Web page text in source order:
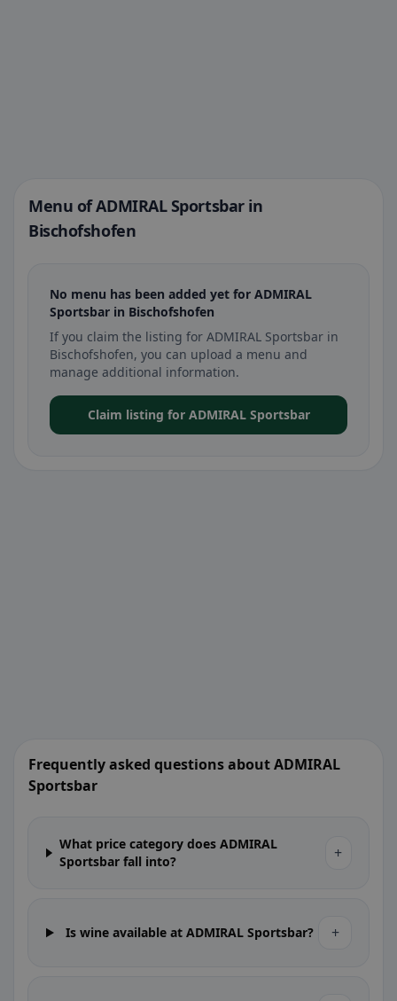
Menu of ADMIRAL Sportsbar in
Bischofshofen
No menu has been added yet for ADMIRAL
Sportsbar in Bischofshofen
If you claim the listing for ADMIRAL Sportsbar in
Bischofshofen, you can upload a menu and
manage additional information.
Claim listing for ADMIRAL Sportsbar
Frequently asked questions about ADMIRAL
Sportsbar
What price category does ADMIRAL
Sportsbar fall into?
+
Is wine available at ADMIRAL Sportsbar? +